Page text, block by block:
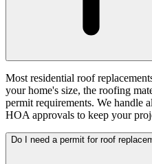
Most residential roof
your home's size, the roofing
permit requirements. We handle
HOA approvals to keep your
Do I need a permit for roof